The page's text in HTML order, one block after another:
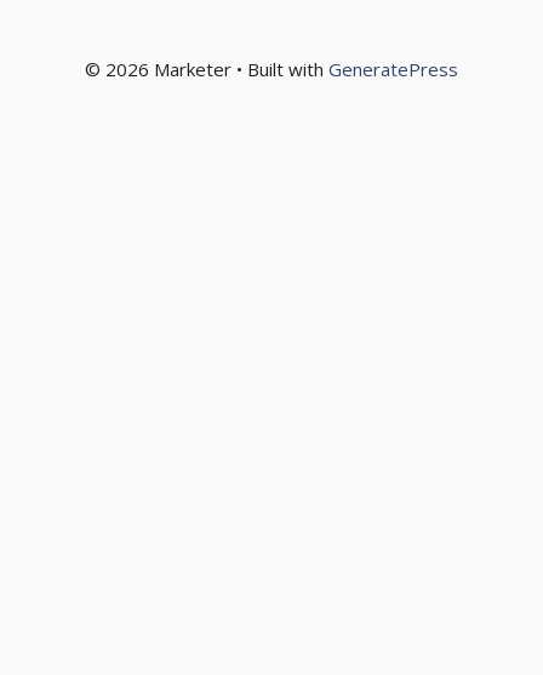
© 2026 Marketer • Built with GeneratePress